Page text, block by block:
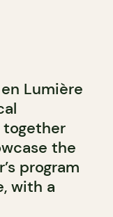
Lumière
the
program
with a